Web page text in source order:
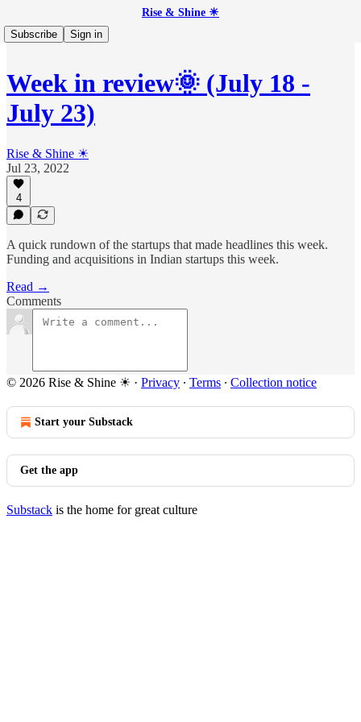
Rise & Shine ☀
Subscribe
Sign in
Week in review🌞 (July 18 -
July 23)
Rise & Shine ☀
Jul 23, 2022
4
A quick rundown of the startups that made headlines this week.
Funding and acquisitions in Indian startups this week.
Read →
Comments
© 2026 Rise & Shine ☀ · Privacy ∙ Terms ∙ Collection notice
Start your Substack
Get the app
Substack is the home for great culture